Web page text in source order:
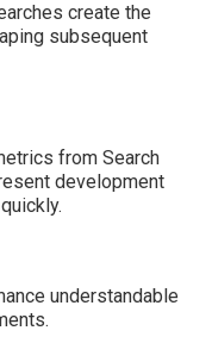
create the
subsequent
from Search
development
understandable